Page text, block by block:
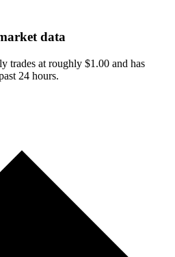
data
trades at roughly $1.00 and has
24 hours.